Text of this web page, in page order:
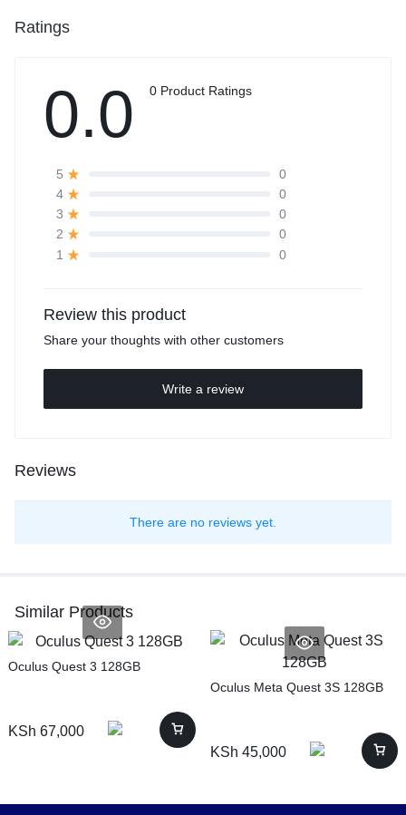
Ratings
0.0 0 Product Ratings
5
0
4
0
3
0
2
0
1
0
Review this product
Share your thoughts with other customers
Write a review
Reviews
There are no reviews yet.
Similar Products
Oculus Quest 3 128GB
KSh 67,000
Oculus Meta Quest 3S 128GB
KSh 45,000